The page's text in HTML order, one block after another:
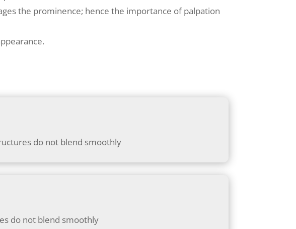
the prominence; hence the importance of palpation
do not blend smoothly
do not blend smoothly